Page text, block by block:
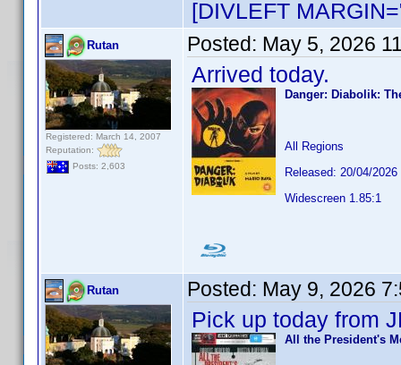
[DIVLEFT
Rutan
Registered: March 14, 2007
Reputation:
Posts: 2,603
Posted: May 5, 2026
Arrived today.
Danger: Diabolik:
All Regions
Released: 20/04/2026
Widescreen 1.85:1
Rutan Posted: May 9, 2026
Pick up today from
All the President's